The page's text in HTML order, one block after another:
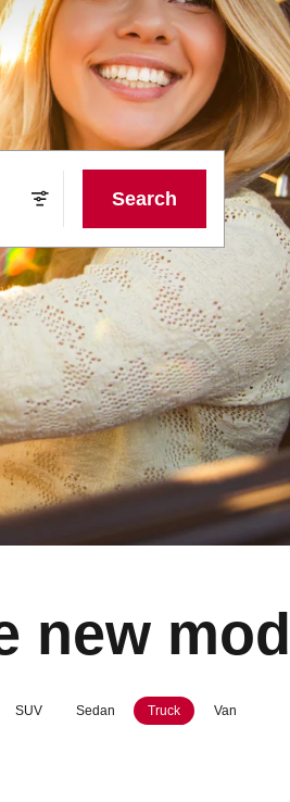
Search
new
SUV Sedan Truck Van